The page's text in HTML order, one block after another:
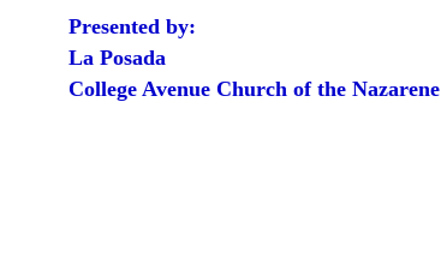
Presented by:
La Posada
College Avenue Church of the Nazarene